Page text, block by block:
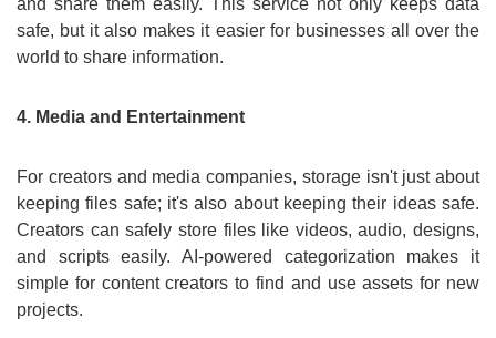
and share them easily. This service not only keeps data
safe, but it also makes it easier for businesses all over the
world to share information.
4. Media and Entertainment
For creators and media companies, storage isn't just about
keeping files safe; it's also about keeping their ideas safe.
Creators can safely store files like videos, audio, designs,
and scripts easily. AI-powered categorization makes it
simple for content creators to find and use assets for new
projects.